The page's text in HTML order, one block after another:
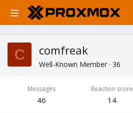
C comfreak
Well-Known Member · 36
Messages
46
Reaction score
14